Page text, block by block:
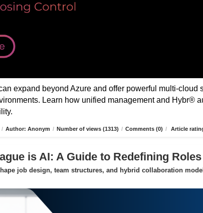
expand beyond Azure and offer powerful multi-cloud
Learn how unified management and Hybr®
/ Author: Anonym / Number of views (1313) / Comments (0) / Article
is AI: A Guide to Redefining
job design, team structures, and hybrid collaboration